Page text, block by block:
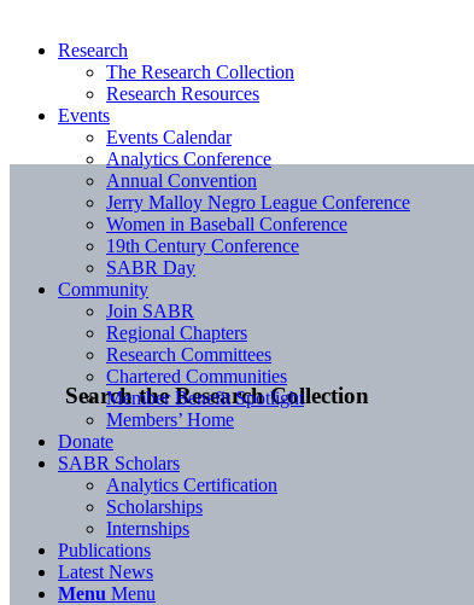
Search the Research Collection
Research
The Research Collection
Research Resources
Events
Events Calendar
Analytics Conference
Annual Convention
Jerry Malloy Negro League Conference
Women in Baseball Conference
19th Century Conference
SABR Day
Community
Join SABR
Regional Chapters
Research Committees
Chartered Communities
Member Benefit Spotlight
Members’ Home
Donate
SABR Scholars
Analytics Certification
Scholarships
Internships
Publications
Latest News
Menu Menu